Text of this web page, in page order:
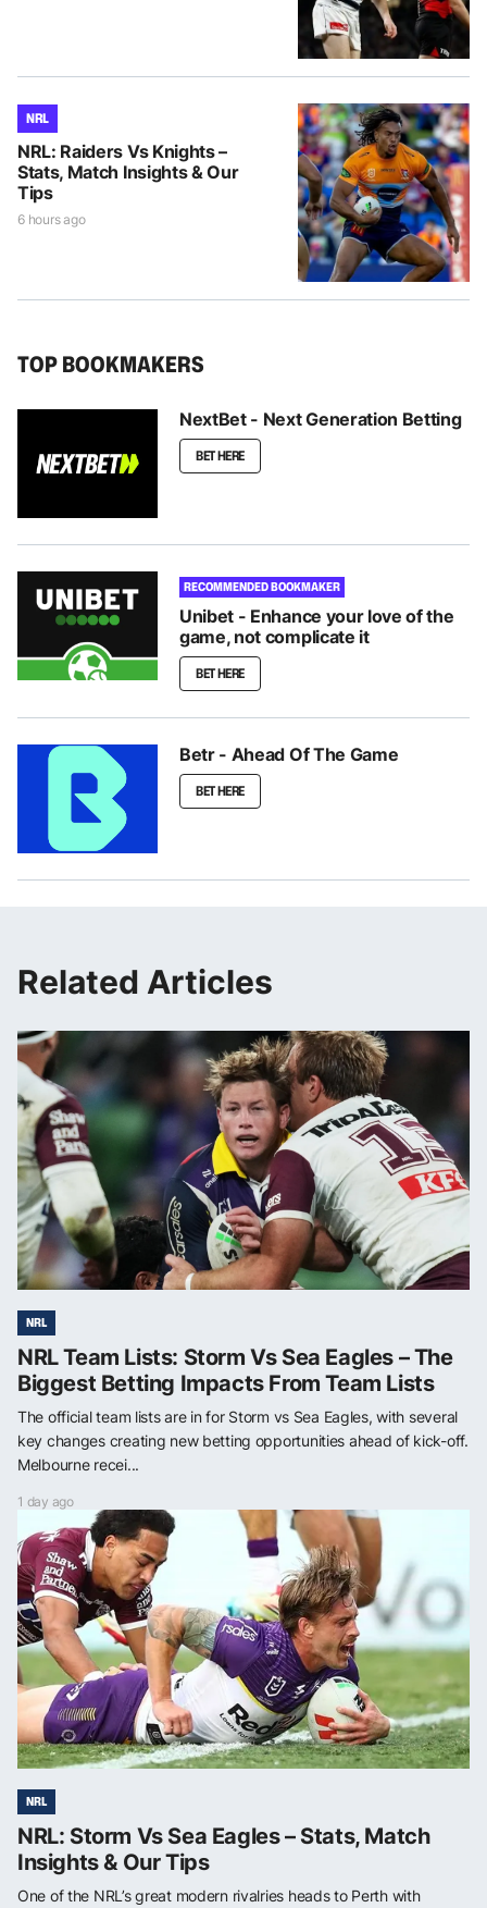
NRL
NRL: Raiders Vs Knights –
Stats, Match Insights & Our
Tips
6 hours ago
TOP BOOKMAKERS
NextBet - Next Generation Betting
BET HERE
RECOMMENDED BOOKMAKER
Unibet - Enhance your love of the
game, not complicate it
BET HERE
Betr - Ahead Of The Game
BET HERE
Related Articles
NRL
NRL Team Lists: Storm Vs Sea Eagles – The
Biggest Betting Impacts From Team Lists
The official team lists are in for Storm vs Sea Eagles, with several
key changes creating new betting opportunities ahead of kick-off.
Melbourne recei...
1 day ago
NRL
NRL: Storm Vs Sea Eagles – Stats, Match
Insights & Our Tips
One of the NRL’s great modern rivalries heads to Perth with